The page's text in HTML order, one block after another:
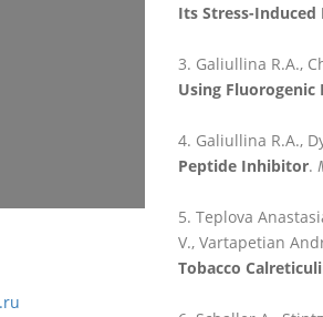
Its Stress-
Galiullina R.A.,
Using Fluorogenic
Galiullina R.A.,
Peptide Inhibitor.
Teplova
V., Vartapetian
Tobacco